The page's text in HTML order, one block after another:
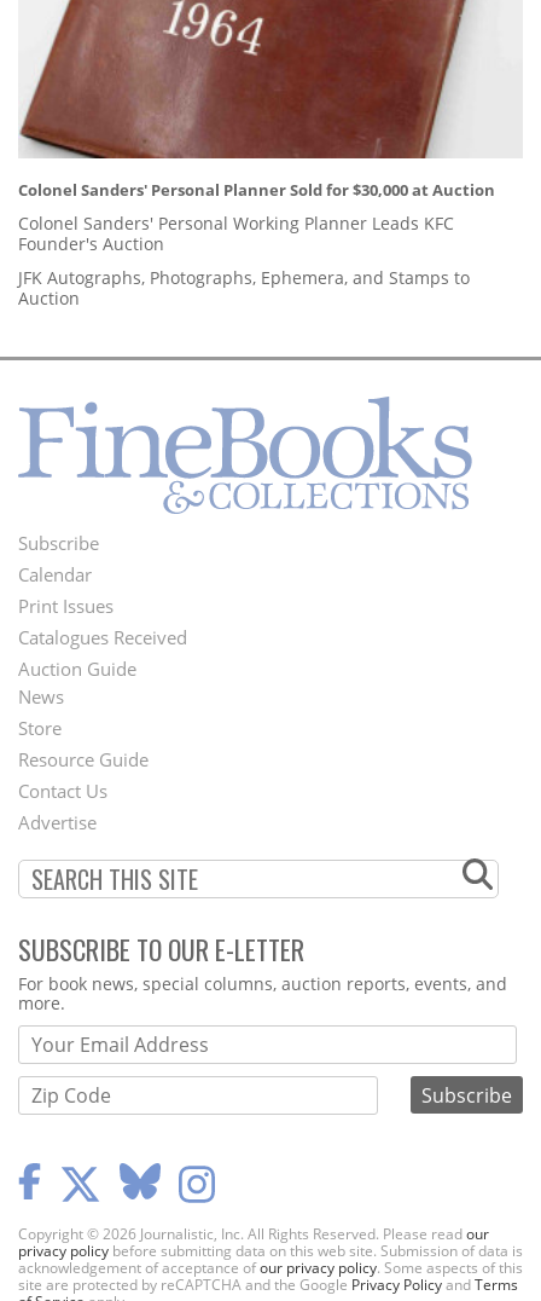
Colonel Sanders' Personal Planner Sold for $30,000 at Auction
Colonel Sanders' Personal Working Planner Leads KFC
Founder's Auction
JFK Autographs, Photographs, Ephemera, and Stamps to
Auction
Footer
Menu
Subscribe
Calendar
Print Issues
Catalogues Received
Auction Guide
Second
Footer
Menu
News
Store
Resource Guide
Contact Us
Advertise
SUBSCRIBE TO OUR E-LETTER
Webform
For book news, special columns, auction reports, events, and
more.
Copyright © 2026 Journalistic, Inc. All Rights Reserved. Please readour
privacy policy before submitting data on this web site. Submission of data is
acknowledgement of acceptance ofour privacy policy. Some aspects of this
site are protected by reCAPTCHA and the Google Privacy PolicyandTerms